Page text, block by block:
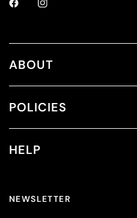
ABOUT
POLICIES
HELP
NEWSLETTER